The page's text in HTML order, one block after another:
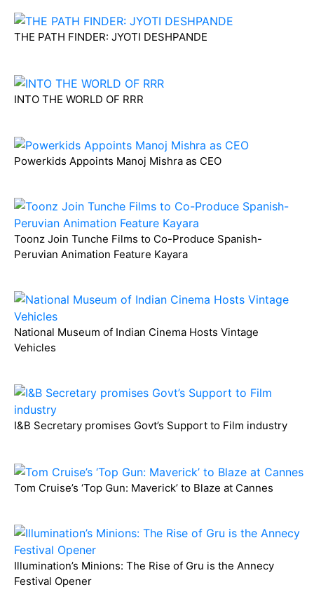
THE PATH FINDER: JYOTI DESHPANDE
INTO THE WORLD OF RRR
Powerkids Appoints Manoj Mishra as CEO
Toonz Join Tunche Films to Co-Produce Spanish-
Peruvian Animation Feature Kayara
National Museum of Indian Cinema Hosts Vintage
Vehicles
I&B Secretary promises Govt’s Support to Film industry
Tom Cruise’s ‘Top Gun: Maverick’ to Blaze at Cannes
Illumination’s Minions: The Rise of Gru is the Annecy
Festival Opener